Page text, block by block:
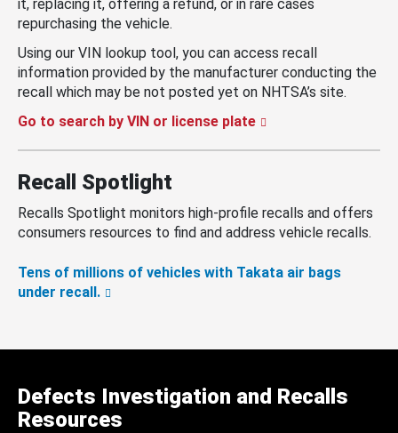
it, replacing it, offering a refund, or in rare cases
repurchasing the vehicle.
Using our VIN lookup tool, you can access recall
information provided by the manufacturer conducting the
recall which may be not posted yet on NHTSA’s site.
Go to search by VIN or license plate
Recall Spotlight
Recalls Spotlight monitors high-profile recalls and offers
consumers resources to find and address vehicle recalls.
Tens of millions of vehicles with Takata air bags
under recall.
Defects Investigation and Recalls
Resources